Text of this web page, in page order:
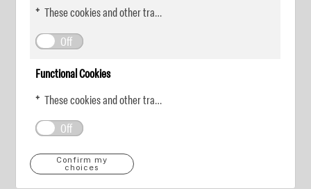
These cookies and other tracking technologies allow KDP to display digital advertisements tailored to your interests. This information may be shared with third-party advertising platforms to provide you with personalized content.
Off
Functional Cookies
These cookies and other tracking technologies allow KDP to improve your website experience by remembering your preferences and settings. For instance, they can remember your account login information or items added to your online shopping cart.
Off
Confirm my
choices